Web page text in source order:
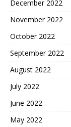
December 2022
November 2022
October 2022
September 2022
August 2022
July 2022
June 2022
May 2022